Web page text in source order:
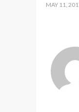
MAY 11,